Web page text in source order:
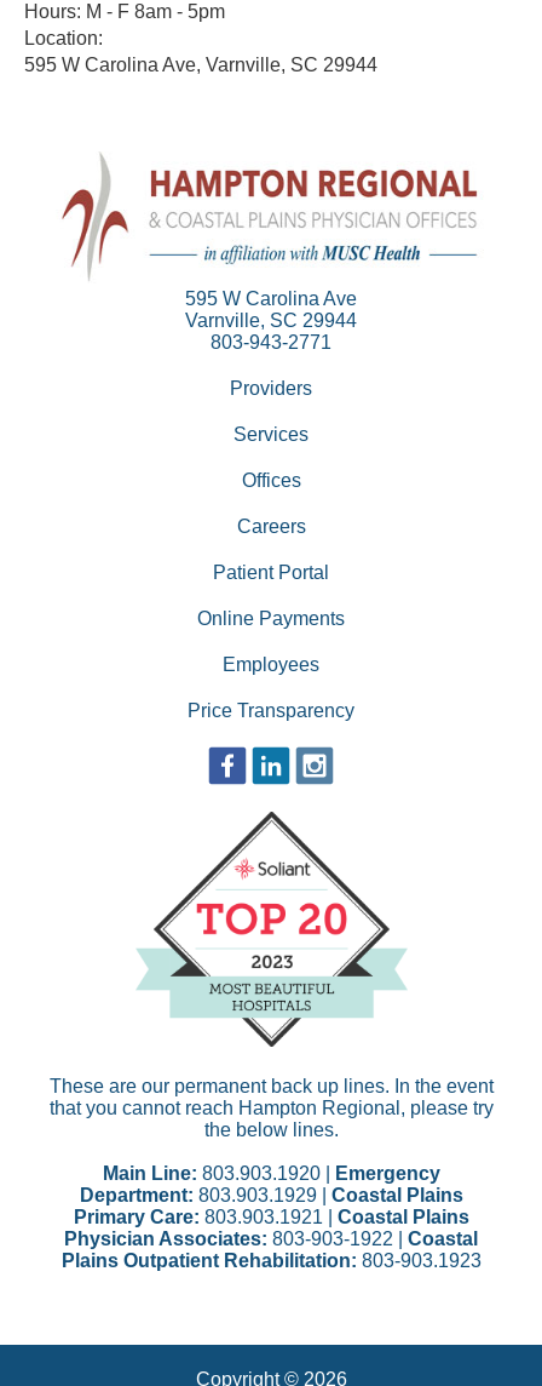
Hours: M - F 8am - 5pm
Location:
595 W Carolina Ave, Varnville, SC 29944
595 W Carolina Ave
Varnville, SC 29944
803-943-2771
Providers
Services
Offices
Careers
Patient Portal
Online Payments
Employees
Price Transparency
These are our permanent back up lines. In the event
that you cannot reach Hampton Regional, please try
the below lines.
Main Line: 803.903.1920 |
Emergency
Department: 803.903.1929 | Coastal Plains
Primary Care: 803.903.1921 | Coastal Plains
Physician Associates: 803-903-1922 | Coastal
Plains Outpatient Rehabilitation: 803-903.1923
Copyright © 2026